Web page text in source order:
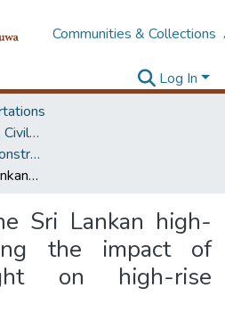
Communities & Collections
Log In
Faculty of Engineering, Civil Engineering
Master of Science in Construction Project Management
Liveability & the Sri Lankan high-rise : mitigating the impact of building height on high-rise occupants
Sri Lankan high-
the impact of
on high-rise